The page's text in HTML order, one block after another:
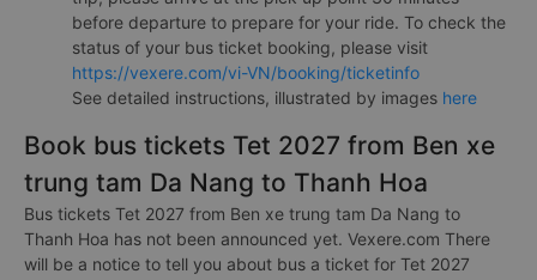
before departure to prepare for your ride. To check the
status of your bus ticket booking, please visit
https://vexere.com/vi-VN/booking/ticketinfo
See detailed instructions, illustrated by images here
Book bus tickets Tet 2027 from Ben xe
trung tam Da Nang to Thanh Hoa
Bus tickets Tet 2027 from Ben xe trung tam Da Nang to
Thanh Hoa has not been announced yet. Vexere.com There
will be a notice to tell you about bus a ticket for Tet 2027